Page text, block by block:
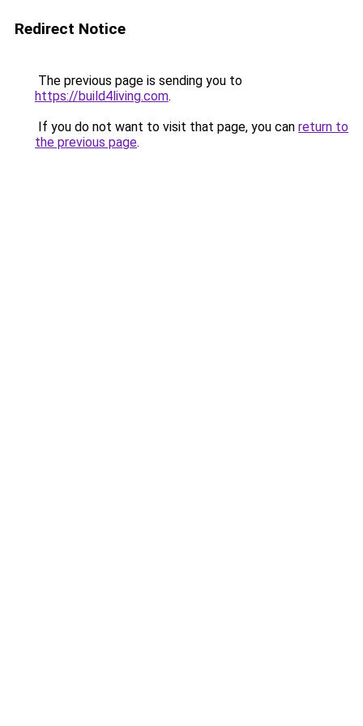
Redirect Notice
The previous page is sending you to
https://build4living.com.
If you do not want to visit that page, you can return to
the previous page.